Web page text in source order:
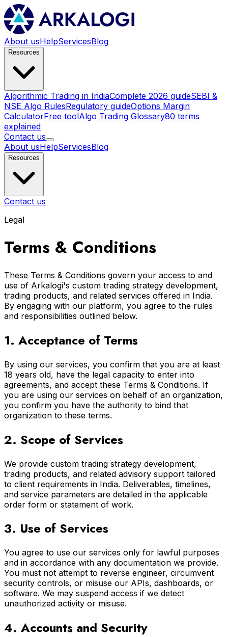
About usHelpServicesBlog
Resources
Algorithmic Trading in IndiaComplete 2026 guideSEBI &
NSE Algo RulesRegulatory guideOptions Margin
CalculatorFree toolAlgo Trading Glossary80 terms
explained
Contact us
About usHelpServicesBlog
Resources
Contact us
Legal
Terms & Conditions
These Terms & Conditions govern your access to and
use of Arkalogi's custom trading strategy development,
trading products, and related services offered in India.
By engaging with our platform, you agree to the rules
and responsibilities outlined below.
1. Acceptance of Terms
By using our services, you confirm that you are at least
18 years old, have the legal capacity to enter into
agreements, and accept these Terms & Conditions. If
you are using our services on behalf of an organization,
you confirm you have the authority to bind that
organization to these terms.
2. Scope of Services
We provide custom trading strategy development,
trading products, and related advisory support tailored
to client requirements in India. Deliverables, timelines,
and service parameters are detailed in the applicable
order form or statement of work.
3. Use of Services
You agree to use our services only for lawful purposes
and in accordance with any documentation we provide.
You must not attempt to reverse engineer, circumvent
security controls, or misuse our APIs, dashboards, or
software. We may suspend access if we detect
unauthorized activity or misuse.
4. Accounts and Security